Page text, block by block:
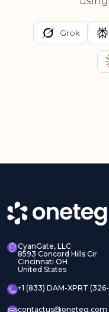
Grok
CyanGate, LLC
8593 Concord Hills Cir
Cincinnati OH
United States
+1 (833) DAM-XPRT
contactus@oneteg.com